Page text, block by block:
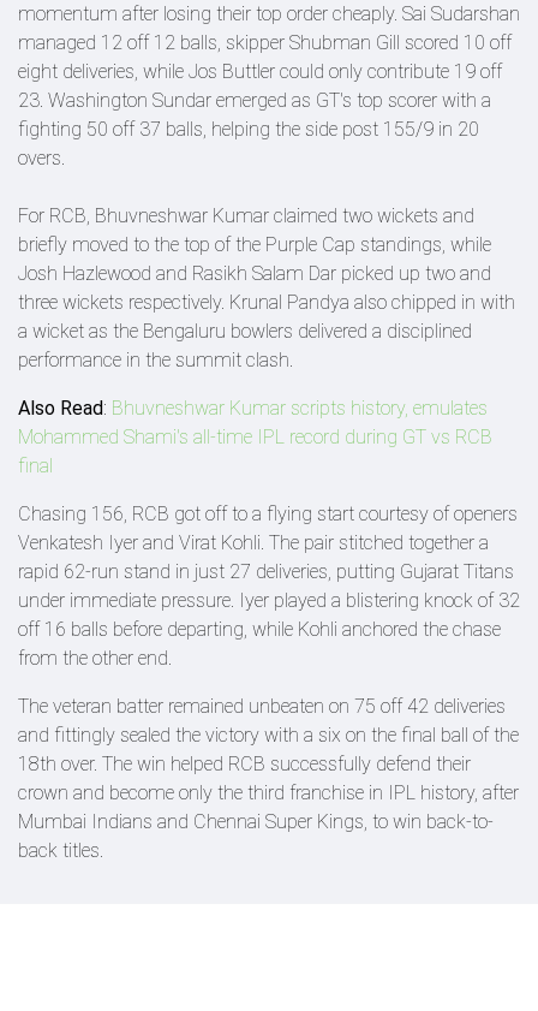
momentum after losing their top order cheaply. Sai Sudarshan
managed 12 off 12 balls, skipper Shubman Gill scored 10 off
eight deliveries, while Jos Buttler could only contribute 19 off
23. Washington Sundar emerged as GT's top scorer with a
fighting 50 off 37 balls, helping the side post 155/9 in 20
overs.
For RCB, Bhuvneshwar Kumar claimed two wickets and
briefly moved to the top of the Purple Cap standings, while
Josh Hazlewood and Rasikh Salam Dar picked up two and
three wickets respectively. Krunal Pandya also chipped in with
a wicket as the Bengaluru bowlers delivered a disciplined
performance in the summit clash.
Also Read: Bhuvneshwar Kumar scripts history, emulates
Mohammed Shami's all-time IPL record during GT vs RCB
final
Chasing 156, RCB got off to a flying start courtesy of openers
Venkatesh Iyer and Virat Kohli. The pair stitched together a
rapid 62-run stand in just 27 deliveries, putting Gujarat Titans
under immediate pressure. Iyer played a blistering knock of 32
off 16 balls before departing, while Kohli anchored the chase
from the other end.
The veteran batter remained unbeaten on 75 off 42 deliveries
and fittingly sealed the victory with a six on the final ball of the
18th over. The win helped RCB successfully defend their
crown and become only the third franchise in IPL history, after
Mumbai Indians and Chennai Super Kings, to win back-to-
back titles.